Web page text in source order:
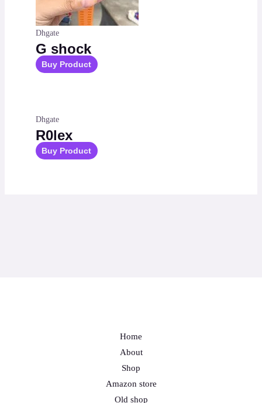
Dhgate
G shock
Buy Product
Dhgate
R0lex
Buy Product
Home
About
Shop
Amazon store
Old shop